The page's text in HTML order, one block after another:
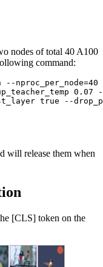
nodes of total 40 A100
command:
0.07 --
will release them when
[CLS] token on the